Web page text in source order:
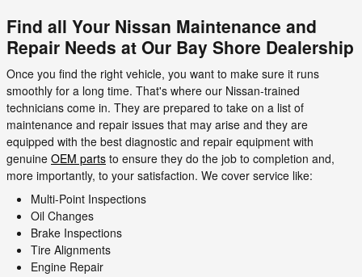
Find all Your Nissan Maintenance and
Repair Needs at Our Bay Shore Dealership
Once you find the right vehicle, you want to make sure it runs
smoothly for a long time. That's where our Nissan-trained
technicians come in. They are prepared to take on a list of
maintenance and repair issues that may arise and they are
equipped with the best diagnostic and repair equipment with
genuine OEM parts to ensure they do the job to completion and,
more importantly, to your satisfaction. We cover service like:
Multi-Point Inspections
Oil Changes
Brake Inspections
Tire Alignments
Engine Repair